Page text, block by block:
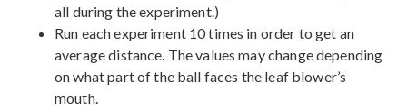
all during the experiment.)
Run each experiment 10 times in order to get an
average distance. The values may change depending
on what part of the ball faces the leaf blower’s
mouth.